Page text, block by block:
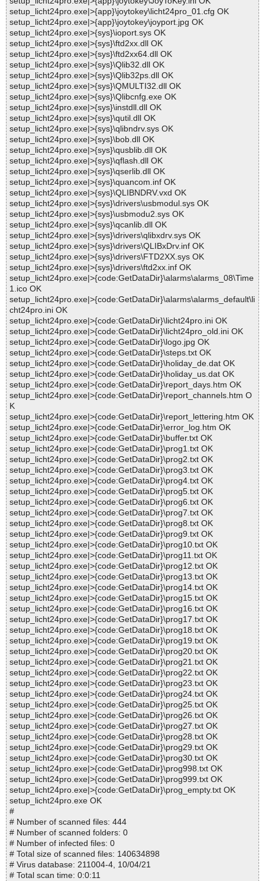
setup_licht24pro.exe|>{app}\joytokey\licht24pro_01.cfg OK
setup_licht24pro.exe|>{app}\joytokey\joyport.jpg OK
setup_licht24pro.exe|>{sys}\ioport.sys OK
setup_licht24pro.exe|>{sys}\ftd2xx.dll OK
setup_licht24pro.exe|>{sys}\ftd2xx64.dll OK
setup_licht24pro.exe|>{sys}\Qlib32.dll OK
setup_licht24pro.exe|>{sys}\Qlib32ps.dll OK
setup_licht24pro.exe|>{sys}\QMULTI32.dll OK
setup_licht24pro.exe|>{sys}\Qlibcnfg.exe OK
setup_licht24pro.exe|>{sys}\instdll.dll OK
setup_licht24pro.exe|>{sys}\qutil.dll OK
setup_licht24pro.exe|>{sys}\qlibndrv.sys OK
setup_licht24pro.exe|>{sys}\bob.dll OK
setup_licht24pro.exe|>{sys}\qusblib.dll OK
setup_licht24pro.exe|>{sys}\qflash.dll OK
setup_licht24pro.exe|>{sys}\qserlib.dll OK
setup_licht24pro.exe|>{sys}\quancom.inf OK
setup_licht24pro.exe|>{sys}\QLIBNDRV.vxd OK
setup_licht24pro.exe|>{sys}\drivers\usbmodul.sys OK
setup_licht24pro.exe|>{sys}\usbmodu2.sys OK
setup_licht24pro.exe|>{sys}\qcanlib.dll OK
setup_licht24pro.exe|>{sys}\drivers\qlibxdrv.sys OK
setup_licht24pro.exe|>{sys}\drivers\QLIBxDrv.inf OK
setup_licht24pro.exe|>{sys}\drivers\FTD2XX.sys OK
setup_licht24pro.exe|>{sys}\drivers\ftd2xx.inf OK
setup_licht24pro.exe|>{code:GetDataDir}\alarms\alarms_08\Time
1.ico OK
setup_licht24pro.exe|>{code:GetDataDir}\alarms\alarms_default\li
cht24pro.ini OK
setup_licht24pro.exe|>{code:GetDataDir}\licht24pro.ini OK
setup_licht24pro.exe|>{code:GetDataDir}\licht24pro_old.ini OK
setup_licht24pro.exe|>{code:GetDataDir}\logo.jpg OK
setup_licht24pro.exe|>{code:GetDataDir}\steps.txt OK
setup_licht24pro.exe|>{code:GetDataDir}\holiday_de.dat OK
setup_licht24pro.exe|>{code:GetDataDir}\holiday_us.dat OK
setup_licht24pro.exe|>{code:GetDataDir}\report_days.htm OK
setup_licht24pro.exe|>{code:GetDataDir}\report_channels.htm O
K
setup_licht24pro.exe|>{code:GetDataDir}\report_lettering.htm OK
setup_licht24pro.exe|>{code:GetDataDir}\error_log.htm OK
setup_licht24pro.exe|>{code:GetDataDir}\buffer.txt OK
setup_licht24pro.exe|>{code:GetDataDir}\prog1.txt OK
setup_licht24pro.exe|>{code:GetDataDir}\prog2.txt OK
setup_licht24pro.exe|>{code:GetDataDir}\prog3.txt OK
setup_licht24pro.exe|>{code:GetDataDir}\prog4.txt OK
setup_licht24pro.exe|>{code:GetDataDir}\prog5.txt OK
setup_licht24pro.exe|>{code:GetDataDir}\prog6.txt OK
setup_licht24pro.exe|>{code:GetDataDir}\prog7.txt OK
setup_licht24pro.exe|>{code:GetDataDir}\prog8.txt OK
setup_licht24pro.exe|>{code:GetDataDir}\prog9.txt OK
setup_licht24pro.exe|>{code:GetDataDir}\prog10.txt OK
setup_licht24pro.exe|>{code:GetDataDir}\prog11.txt OK
setup_licht24pro.exe|>{code:GetDataDir}\prog12.txt OK
setup_licht24pro.exe|>{code:GetDataDir}\prog13.txt OK
setup_licht24pro.exe|>{code:GetDataDir}\prog14.txt OK
setup_licht24pro.exe|>{code:GetDataDir}\prog15.txt OK
setup_licht24pro.exe|>{code:GetDataDir}\prog16.txt OK
setup_licht24pro.exe|>{code:GetDataDir}\prog17.txt OK
setup_licht24pro.exe|>{code:GetDataDir}\prog18.txt OK
setup_licht24pro.exe|>{code:GetDataDir}\prog19.txt OK
setup_licht24pro.exe|>{code:GetDataDir}\prog20.txt OK
setup_licht24pro.exe|>{code:GetDataDir}\prog21.txt OK
setup_licht24pro.exe|>{code:GetDataDir}\prog22.txt OK
setup_licht24pro.exe|>{code:GetDataDir}\prog23.txt OK
setup_licht24pro.exe|>{code:GetDataDir}\prog24.txt OK
setup_licht24pro.exe|>{code:GetDataDir}\prog25.txt OK
setup_licht24pro.exe|>{code:GetDataDir}\prog26.txt OK
setup_licht24pro.exe|>{code:GetDataDir}\prog27.txt OK
setup_licht24pro.exe|>{code:GetDataDir}\prog28.txt OK
setup_licht24pro.exe|>{code:GetDataDir}\prog29.txt OK
setup_licht24pro.exe|>{code:GetDataDir}\prog30.txt OK
setup_licht24pro.exe|>{code:GetDataDir}\prog998.txt OK
setup_licht24pro.exe|>{code:GetDataDir}\prog999.txt OK
setup_licht24pro.exe|>{code:GetDataDir}\prog_empty.txt OK
setup_licht24pro.exe OK
#
# Number of scanned files: 444
# Number of scanned folders: 0
# Number of infected files: 0
# Total size of scanned files: 140634898
# Virus database: 211004-4, 10/04/21
# Total scan time: 0:0:11